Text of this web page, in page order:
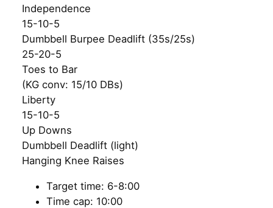
Independence
15-10-5
Dumbbell Burpee Deadlift (35s/25s)
25-20-5
Toes to Bar
(KG conv: 15/10 DBs)
Liberty
15-10-5
Up Downs
Dumbbell Deadlift (light)
Hanging Knee Raises
Target time: 6-8:00
Time cap: 10:00